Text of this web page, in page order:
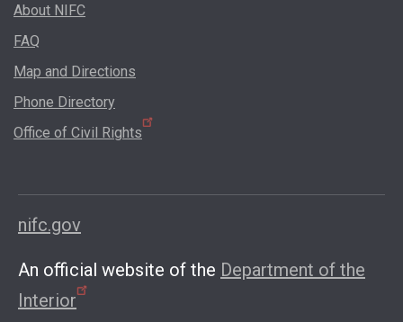
About NIFC
FAQ
Map and Directions
Phone Directory
Office of Civil Rights
nifc.gov
An official website of the Department of the
Interior